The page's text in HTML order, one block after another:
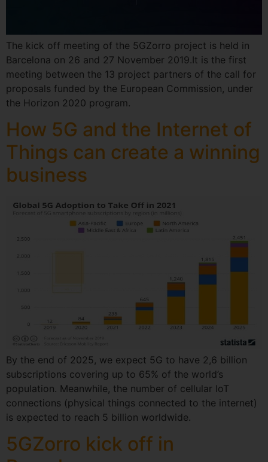
The kick off meeting of the 5GZorro project is held in
Barcelona on 26 and 27 November 2019.It is the first
meeting between the 13 project partners of the call for
proposals funded by the European Commission, under
the Horizon 2020 program.
How 5G and the Internet of
Things can create a winning
business
By the end of 2025, we expect 5G to have 2,6 billion
subscriptions covering up to 65% of the world’s
population. Meanwhile, the number of cellular IoT
connections (physical things connected to the internet)
is expected to reach 5 billion worldwide.
5GZorro kick off in